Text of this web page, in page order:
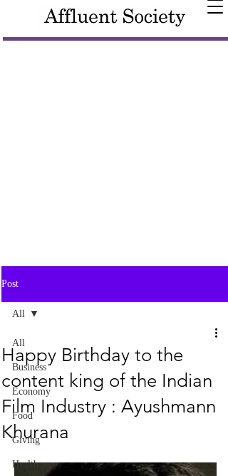
Post
All
Business
Economy
Food
Giving
Health
All
Happy Birthday to the
content king of the Indian
Film Industry : Ayushmann
Khurana